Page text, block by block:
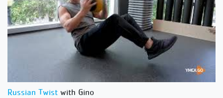
Russian Twist with Gino